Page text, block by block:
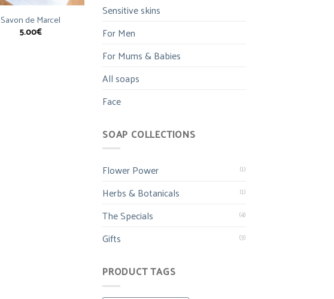
Savon de Marcel
5.00€
Sensitive skins
For Men
For Mums & Babies
All soaps
Face
SOAP COLLECTIONS
Flower Power (1)
Herbs & Botanicals (1)
The Specials (4)
Gifts (3)
PRODUCT TAGS